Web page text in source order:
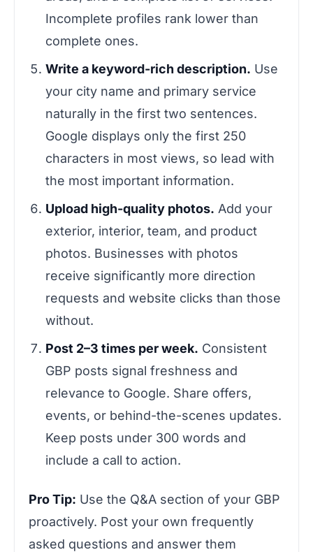
Incomplete profiles rank lower than
complete ones.
Write a keyword-rich description. Use
your city name and primary service
naturally in the first two sentences.
Google displays only the first 250
characters in most views, so lead with
the most important information.
Upload high-quality photos. Add your
exterior, interior, team, and product
photos. Businesses with photos
receive significantly more direction
requests and website clicks than those
without.
Post 2–3 times per week. Consistent
GBP posts signal freshness and
relevance to Google. Share offers,
events, or behind-the-scenes updates.
Keep posts under 300 words and
include a call to action.
Pro Tip: Use the Q&A section of your GBP
proactively. Post your own frequently
asked questions and answer them